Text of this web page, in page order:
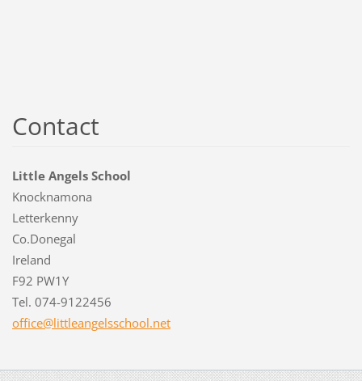
Contact
Little Angels School
Knocknamona
Letterkenny
Co.Donegal
Ireland
F92 PW1Y
Tel. 074-9122456
office@littleangelsschool.net